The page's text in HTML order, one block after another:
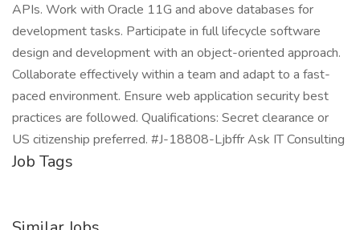
APIs. Work with Oracle 11G and above databases for
development tasks. Participate in full lifecycle software
design and development with an object-oriented approach.
Collaborate effectively within a team and adapt to a fast-
paced environment. Ensure web application security best
practices are followed. Qualifications: Secret clearance or
US citizenship preferred. #J-18808-Ljbffr Ask IT Consulting
Job Tags